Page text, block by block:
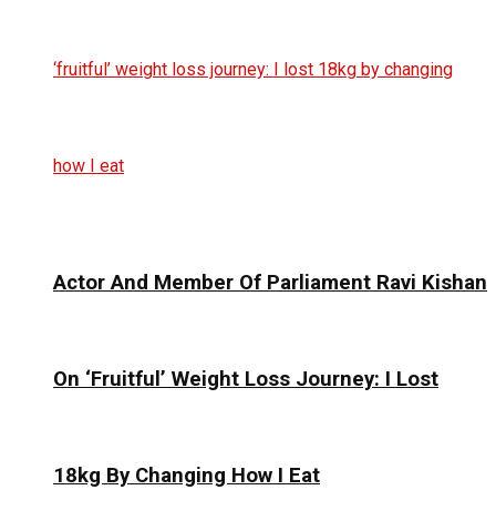
Actor And Member Of Parliament Ravi Kishan
On ‘Fruitful’ Weight Loss Journey: I Lost
18kg By Changing How I Eat